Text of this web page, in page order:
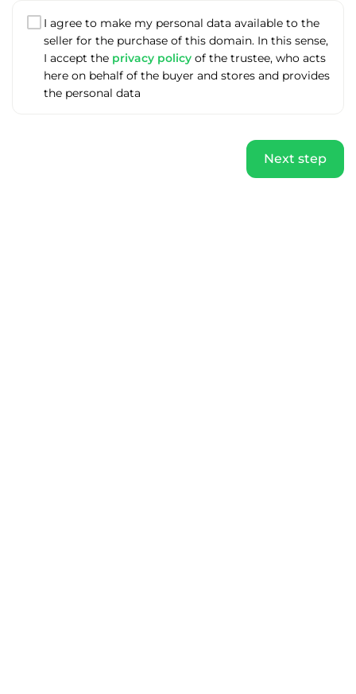
I agree to make my personal data available to the
seller for the purchase of this domain. In this sense,
I accept the privacy policy of the trustee, who acts
here on behalf of the buyer and stores and provides
the personal data
Next step